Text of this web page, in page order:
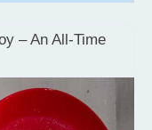
– An All-Time